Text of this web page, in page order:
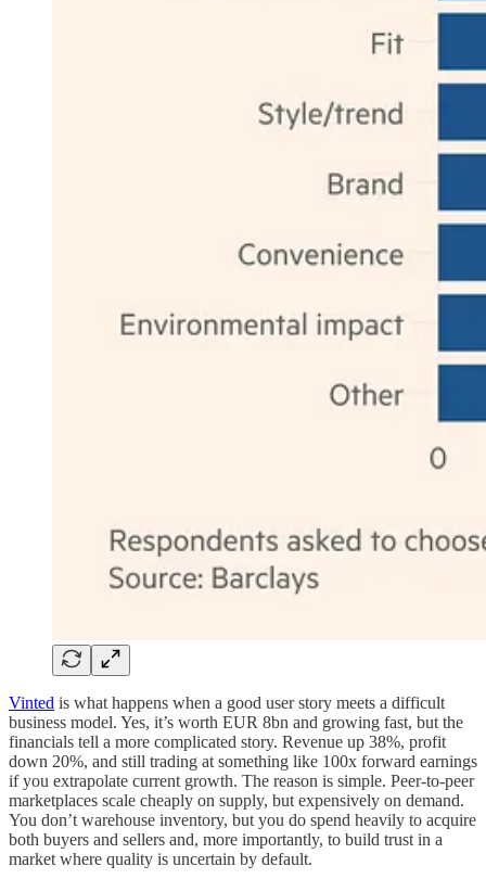
Vinted is what happens when a good user story meets a difficult
business model. Yes, it’s worth EUR 8bn and growing fast, but the
financials tell a more complicated story. Revenue up 38%, profit
down 20%, and still trading at something like 100x forward earnings
if you extrapolate current growth. The reason is simple. Peer-to-peer
marketplaces scale cheaply on supply, but expensively on demand.
You don’t warehouse inventory, but you do spend heavily to acquire
both buyers and sellers and, more importantly, to build trust in a
market where quality is uncertain by default.